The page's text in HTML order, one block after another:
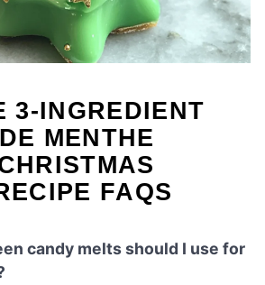
3-INGREDIENT
MENTHE
FAQS
candy melts should I use for